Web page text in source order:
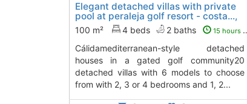
Elegant detached villas with private
pool at peraleja golf resort - costa...,
Sucina
To 8 Kms. away from
100 m² 4 beds 2 baths 15 hours ago
cálidamediterranean-style detached
houses in a gated golf community20
detached villas with 6 models to choose
from with 2, 3 or 4 bedrooms and 1, 2...